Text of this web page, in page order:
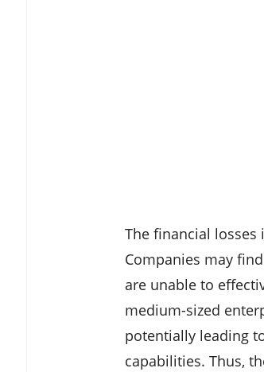
The financial
Companies may
are unable to
medium-sized
potentially leading
capabilities. Thus,